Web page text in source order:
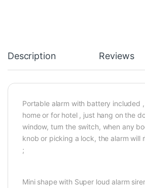
Description Reviews
Portable alarm with battery included
home or for hotel , just hang on the
window, turn the switch, when any
knob or picking a lock, the alarm will
;
Mini shape with Super loud alarm